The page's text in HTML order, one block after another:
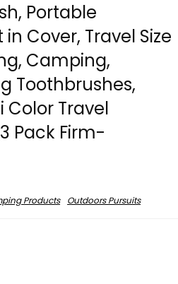
Portable
Cover, Travel Size
Camping,
Toothbrushes,
Color Travel
Pack Firm-
Products Outdoors Pursuits